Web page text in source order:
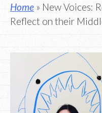
Home» New Voices:
Reflect on their